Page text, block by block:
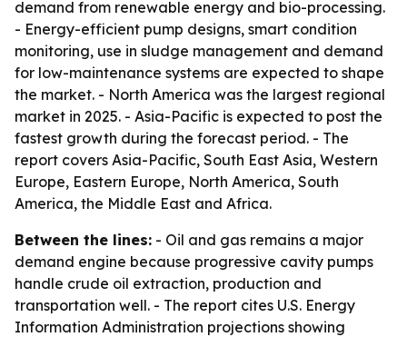
demand from renewable energy and bio-processing.
- Energy-efficient pump designs, smart condition
monitoring, use in sludge management and demand
for low-maintenance systems are expected to shape
the market. - North America was the largest regional
market in 2025. - Asia-Pacific is expected to post the
fastest growth during the forecast period. - The
report covers Asia-Pacific, South East Asia, Western
Europe, Eastern Europe, North America, South
America, the Middle East and Africa.
Between the lines: - Oil and gas remains a major
demand engine because progressive cavity pumps
handle crude oil extraction, production and
transportation well. - The report cites U.S. Energy
Information Administration projections showing